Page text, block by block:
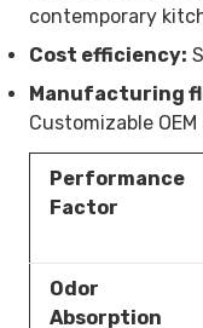
contemporary
Cost efficiency:
Manufacturing
Customizable
Performance
Factor
Odor
Absorption